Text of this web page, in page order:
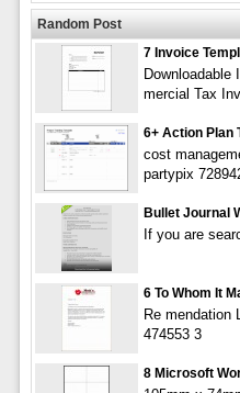
Random Post
7 Invoice
Downloadable
mercial Tax
6+ Action Plan
cost
partypix
Bullet Journal
If you are
6 To Whom It
Re mendation
474553 3
8 Microsoft